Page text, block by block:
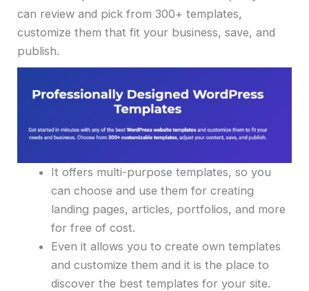
can review and pick from 300+ templates,
customize them that fit your business, save, and
publish.
It offers multi-purpose templates, so you
can choose and use them for creating
landing pages, articles, portfolios, and more
for free of cost.
Even it allows you to create own templates
and customize them and it is the place to
discover the best templates for your site.